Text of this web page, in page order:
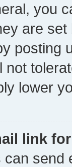
you
are
posting
not
lower
link
send